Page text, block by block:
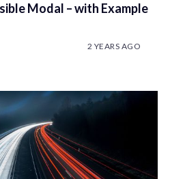
Modal – with Example
2 YEARS AGO